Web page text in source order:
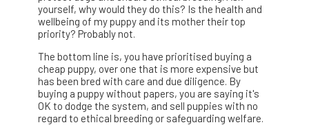
yourself, why would they do this? Is the health and
wellbeing of my puppy and its mother their top
priority? Probably not.
The bottom line is, you have prioritised buying a
cheap puppy, over one that is more expensive but
has been bred with care and due diligence. By
buying a puppy without papers, you are saying it's
OK to dodge the system, and sell puppies with no
regard to ethical breeding or safeguarding welfare.